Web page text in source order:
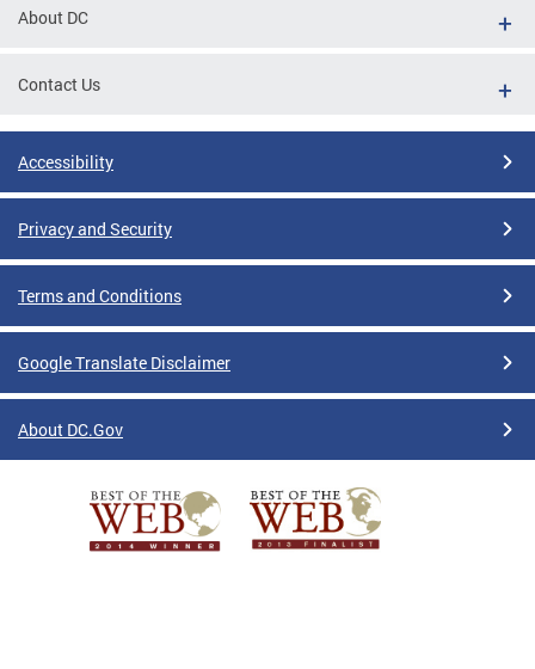
About DC
Contact Us
Accessibility
Privacy and Security
Terms and Conditions
Google Translate Disclaimer
About DC.Gov